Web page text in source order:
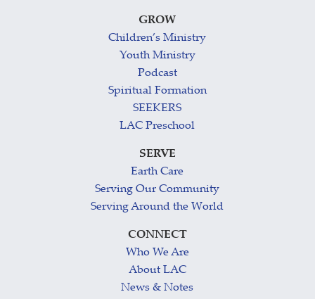
GROW
Children’s Ministry
Youth Ministry
Podcast
Spiritual Formation
SEEKERS
LAC Preschool
SERVE
Earth Care
Serving Our Community
Serving Around the World
CONNECT
Who We Are
About LAC
News & Notes